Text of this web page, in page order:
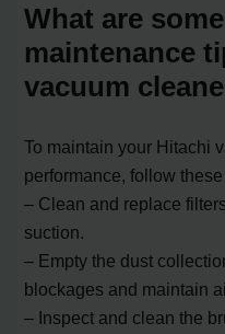
What are
maintenance
vacuum
To maintain your Hitachi
performance, follow
– Clean and replace
suction.
– Empty the dust
blockages and maintain
– Inspect and clean the